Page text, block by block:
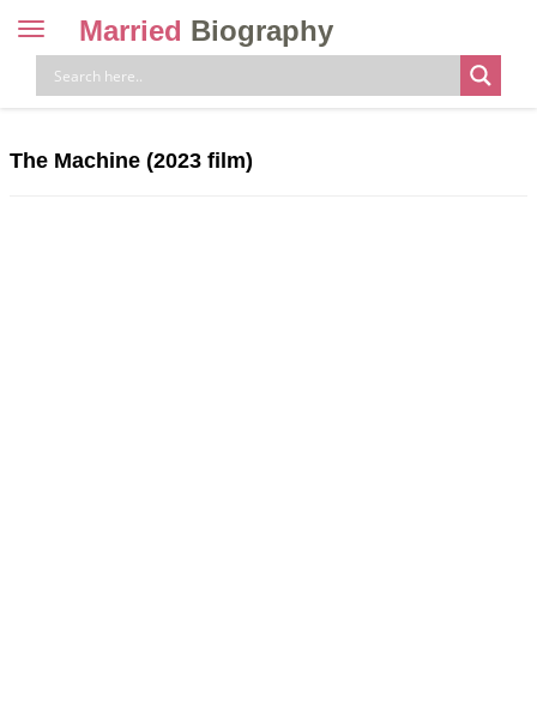
Toggle
navigation
Married Biography
The Machine (2023 film)